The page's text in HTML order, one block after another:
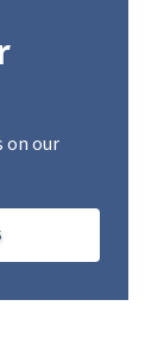
on our